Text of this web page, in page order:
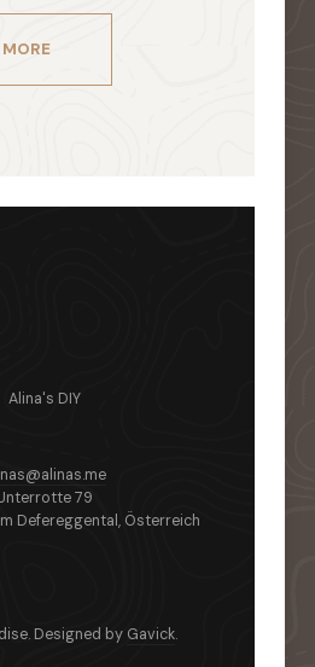
MORE
Alina's DIY
79
Defereggental, Österreich
Designed by Gavick.